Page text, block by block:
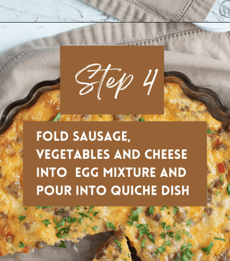
Opening https://www.biscuitsandburlap.com/crustless-breakfast-quiche/